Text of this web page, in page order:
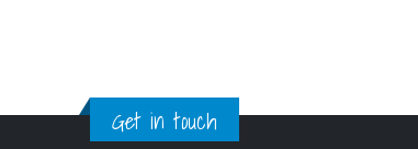
Get in touch